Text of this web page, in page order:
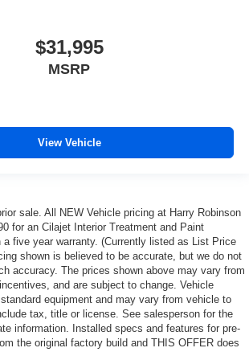
$31,995
MSRP
View Vehicle
sale. All NEW Vehicle pricing at Harry Robinson
for an Cilajet Interior Treatment and Paint
a five year warranty. (Currently listed as List Price
shown is believed to be accurate, but we do not
accuracy. The prices shown above may vary from
and are subject to change. Vehicle
equipment and may vary from vehicle to
tax, title or license. See salesperson for the
information. Installed specs and features for pre-
the original factory build and THIS OFFER does